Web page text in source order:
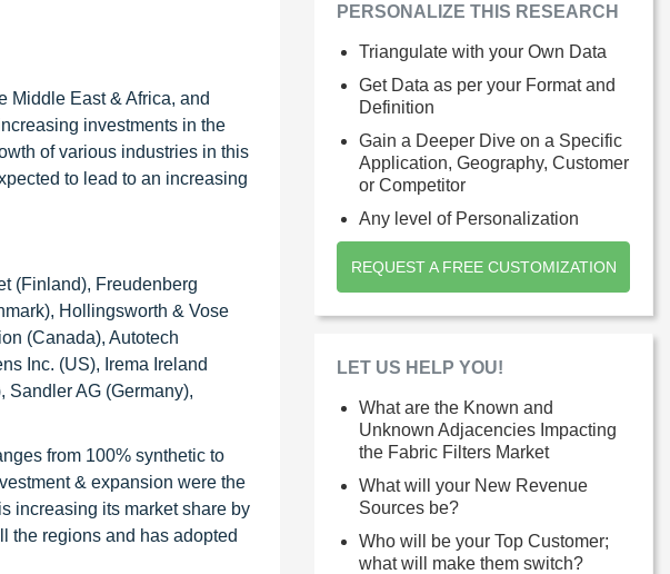
Middle East & Africa, and
investments in the
of various industries in this
to lead to an increasing
(Finland), Freudenberg
Hollingsworth & Vose
(Canada), Autotech
Inc. (US), Irema Ireland
Sandler AG (Germany),
from 100% synthetic to
& expansion were the
increasing its market share by
the regions and has adopted
PERSONALIZE THIS RESEARCH
Triangulate with your Own Data
Get Data as per your Format and
Definition
Gain a Deeper Dive on a Specific
Application, Geography, Customer
or Competitor
Any level of Personalization
REQUEST A FREE CUSTOMIZATION
LET US HELP YOU!
What are the Known and
Unknown Adjacencies Impacting
the Fabric Filters Market
What will your New Revenue
Sources be?
Who will be your Top Customer;
what will make them switch?